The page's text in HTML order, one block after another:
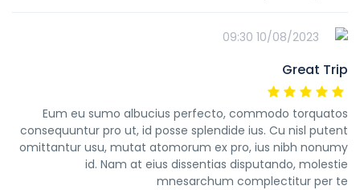
10/08/2023 09:30
Great Trip
Eum eu sumo albucius perfecto, commodo torquatos
consequuntur pro ut, id posse splendide ius. Cu nisl putent
omittantur usu, mutat atomorum ex pro, ius nibh nonumy
id. Nam at eius dissentias disputando, molestie
mnesarchum complectitur per te